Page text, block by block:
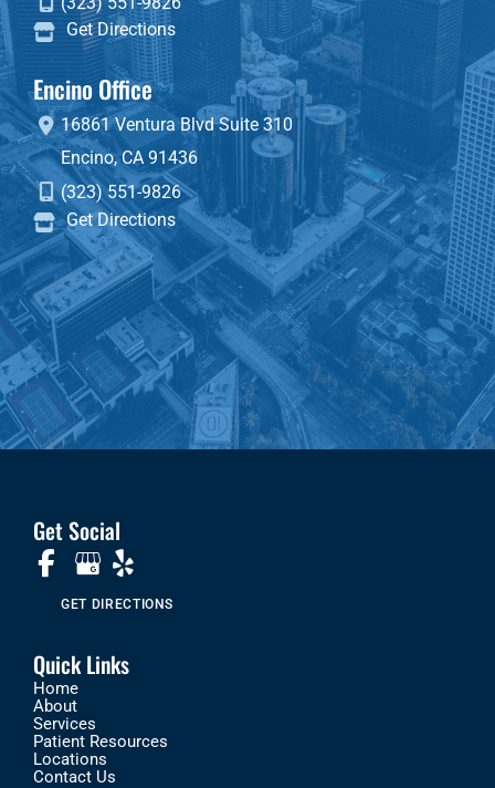
Get Directions
Encino Office
16861 Ventura BlvdSuite 310
Encino,CA 91436
(323) 551-9826
Get Directions
Get Social
GET DIRECTIONS
Quick Links
Home
About
Services
Patient Resources
Locations
Contact Us